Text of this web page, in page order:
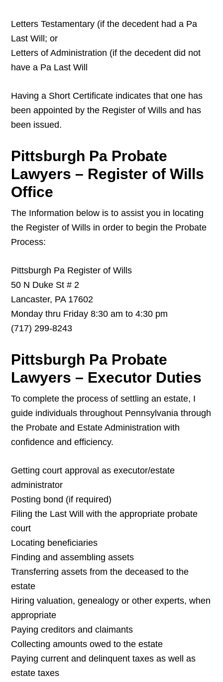
Letters Testamentary (if the decedent had a Pa
Last Will; or
Letters of Administration (if the decedent did not
have a Pa Last Will
Having a Short Certificate indicates that one has
been appointed by the Register of Wills and has
been issued.
Pittsburgh Pa Probate
Lawyers – Register of Wills
Office
The Information below is to assist you in locating
the Register of Wills in order to begin the Probate
Process:
Pittsburgh Pa Register of Wills
50 N Duke St # 2
Lancaster, PA 17602
Monday thru Friday 8:30 am to 4:30 pm
(717) 299-8243
Pittsburgh Pa Probate
Lawyers – Executor Duties
To complete the process of settling an estate, I
guide individuals throughout Pennsylvania through
the Probate and Estate Administration with
confidence and efficiency.
Getting court approval as executor/estate
administrator
Posting bond (if required)
Filing the Last Will with the appropriate probate
court
Locating beneficiaries
Finding and assembling assets
Transferring assets from the deceased to the
estate
Hiring valuation, genealogy or other experts, when
appropriate
Paying creditors and claimants
Collecting amounts owed to the estate
Paying current and delinquent taxes as well as
estate taxes